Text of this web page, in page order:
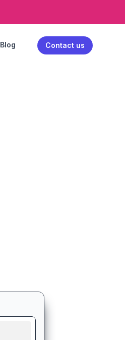
Blog Contact us